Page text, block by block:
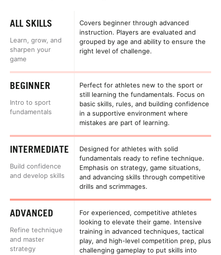
ALL SKILLS
Learn, grow, and
sharpen your
game
Covers beginner through advanced
instruction. Players are evaluated and
grouped by age and ability to ensure the
right level of challenge.
BEGINNER
Intro to sport
fundamentals
Perfect for athletes new to the sport or
still learning the fundamentals. Focus on
basic skills, rules, and building confidence
in a supportive environment where
mistakes are part of learning.
INTERMEDIATE
Build confidence
and develop skills
Designed for athletes with solid
fundamentals ready to refine technique.
Emphasis on strategy, game situations,
and advancing skills through competitive
drills and scrimmages.
ADVANCED
Refine technique
and master
strategy
For experienced, competitive athletes
looking to elevate their game. Intensive
training in advanced techniques, tactical
play, and high-level competition prep, plus
challenging gameplay to put skills into